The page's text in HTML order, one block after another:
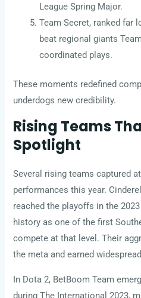
League Spring Major.
Team Secret, ranked far
beat regional giants
coordinated plays.
These moments redefined
underdogs new credibility.
Rising Teams
Spotlight
Several rising teams captured
performances this year.
reached the playoffs in the
history as one of the first
compete at that level. Their
the meta and earned
In Dota 2, BetBoom Team
during The International 2023,